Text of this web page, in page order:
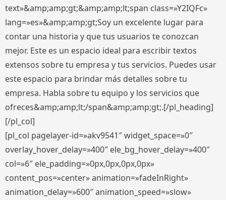
text»&amp;amp;gt;&amp;amp;lt;span class=»Y2IQFc»
lang=»es»&amp;amp;gt;Soy un excelente lugar para
contar una historia y que tus usuarios te conozcan
mejor. Este es un espacio ideal para escribir textos
extensos sobre tu empresa y tus servicios. Puedes usar
este espacio para brindar más detalles sobre tu
empresa. Habla sobre tu equipo y los servicios que
ofreces&amp;amp;lt;/span&amp;amp;gt;.[/pl_heading]
[/pl_col]
[pl_col pagelayer-id=»akv9541″ widget_space=»0″
overlay_hover_delay=»400″ ele_bg_hover_delay=»400″
col=»6″ ele_padding=»0px,0px,0px,0px»
content_pos=»center» animation=»fadeInRight»
animation_delay=»600″ animation_speed=»slow»